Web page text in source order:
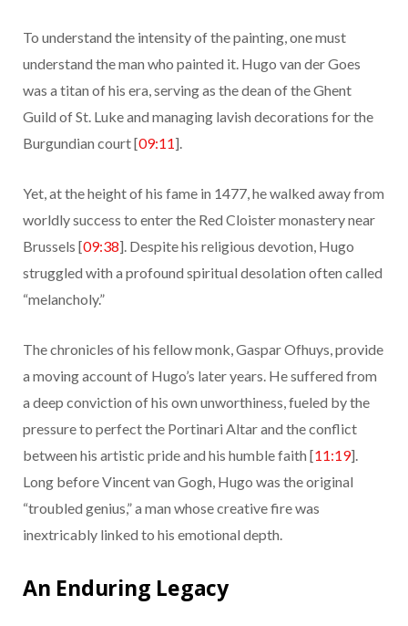
To understand the intensity of the painting, one must
understand the man who painted it. Hugo van der Goes
was a titan of his era, serving as the dean of the Ghent
Guild of St. Luke and managing lavish decorations for the
Burgundian court [09:11].
Yet, at the height of his fame in 1477, he walked away from
worldly success to enter the Red Cloister monastery near
Brussels [09:38]. Despite his religious devotion, Hugo
struggled with a profound spiritual desolation often called
“melancholy.”
The chronicles of his fellow monk, Gaspar Ofhuys, provide
a moving account of Hugo’s later years. He suffered from
a deep conviction of his own unworthiness, fueled by the
pressure to perfect the Portinari Altar and the conflict
between his artistic pride and his humble faith [11:19].
Long before Vincent van Gogh, Hugo was the original
“troubled genius,” a man whose creative fire was
inextricably linked to his emotional depth.
An Enduring Legacy